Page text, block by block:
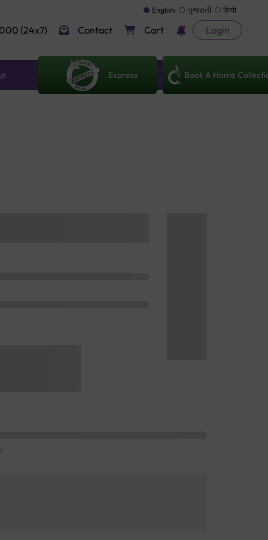
English ગુજરાતી हिन्दी
(24x7) Contact Cart Login
Express Book A Home